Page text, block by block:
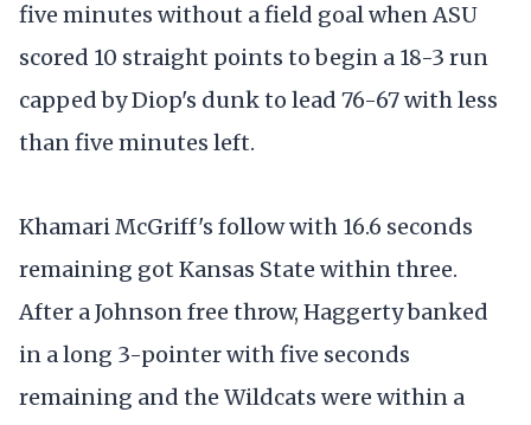
five minutes without a field goal when ASU
scored 10 straight points to begin a 18-3 run
capped by Diop's dunk to lead 76-67 with less
than five minutes left.
Khamari McGriff's follow with 16.6 seconds
remaining got Kansas State within three.
After a Johnson free throw, Haggerty banked
in a long 3-pointer with five seconds
remaining and the Wildcats were within a